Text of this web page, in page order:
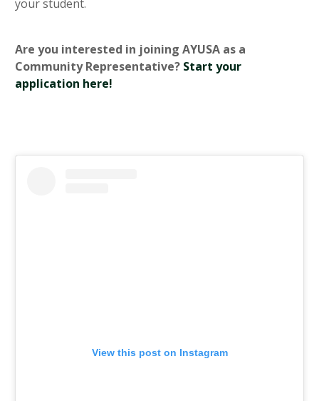
your student.
Are you interested in joining AYUSA as a
Community Representative? Start your
application here!
View this post on Instagram